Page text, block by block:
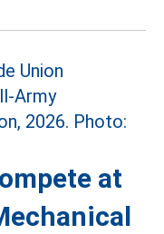
at